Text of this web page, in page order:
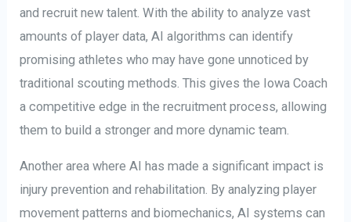
and recruit new talent. With the ability to analyze vast
amounts of player data, AI algorithms can identify
promising athletes who may have gone unnoticed by
traditional scouting methods. This gives the Iowa Coach
a competitive edge in the recruitment process, allowing
them to build a stronger and more dynamic team.
Another area where AI has made a significant impact is
injury prevention and rehabilitation. By analyzing player
movement patterns and biomechanics, AI systems can